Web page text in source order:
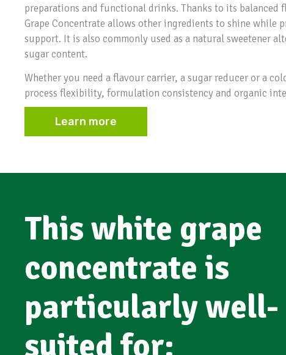
preparations and functional drinks. Thanks to its
Grape Concentrate allows other ingredients to shine while
support. It is also commonly used as a natural sweetener
sugar content.
Whether you need a flavour carrier, a sugar reducer or a
process flexibility, formulation consistency and organic
Learn more
This white grape
concentrate is
particularly well-
suited for: